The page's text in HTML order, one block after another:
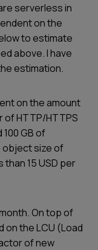
serverless in
on the
to estimate
above. I have
estimation.
on the amount
of HTTP/HTTPS
GB of
object size of
than 15 USD per
On top of
on the LCU (Load
of new